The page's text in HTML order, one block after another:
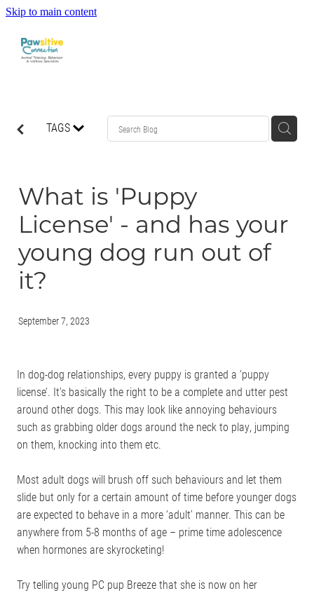
Skip to main content
ABOUT US
BEHAVIOUR
DOG MANNERS CLASSES
MORE
ADVICE
GALLERY
WELLNESS
Blog
TAGS
What is 'Puppy
License' - and has your
young dog run out of
it?
September 7, 2023
In dog-dog relationships, every puppy is granted a ‘puppy
license’. It’s basically the right to be a complete and utter pest
around other dogs. This may look like annoying behaviours
such as grabbing older dogs around the neck to play, jumping
on them, knocking into them etc.
Most adult dogs will brush off such behaviours and let them
slide but only for a certain amount of time before younger dogs
are expected to behave in a more ‘adult’ manner. This can be
anywhere from 5-8 months of age – prime time adolescence
when hormones are skyrocketing!
Try telling young PC pup Breeze that she is now on her